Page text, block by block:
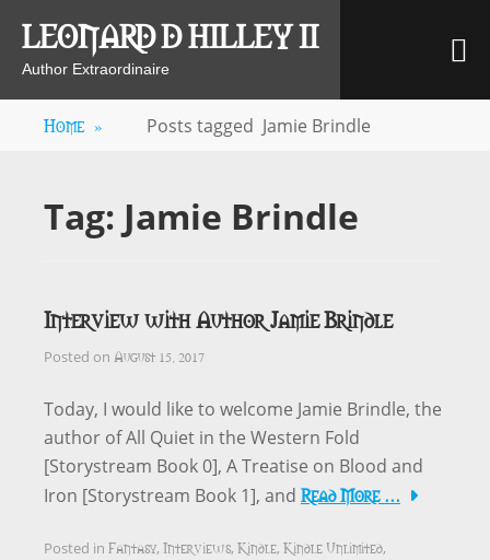
content
LEONARD D HILLEY II
Author Extraordinaire
Home » Posts tagged Jamie Brindle
Tag: Jamie Brindle
Interview with Author Jamie Brindle
Posted on August 15, 2017
Today, I would like to welcome Jamie Brindle, the
author of All Quiet in the Western Fold
[Storystream Book 0], A Treatise on Blood and
Iron [Storystream Book 1], and Read More …
Posted in Fantasy, Interviews, Kindle, Kindle Unlimited,